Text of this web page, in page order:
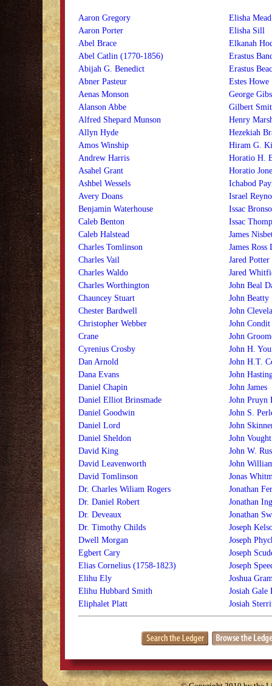
Aaron Gregory
Aaron Porter
Abel Brace
Abel Catlin (1770-1856)
Abijah G. Benedict
Abner Pasteur
Aenas Monson
Alanson Abbe
Alfred Shepard Munson
Allyn Hyde
Amos Winship
Andrew Harris
Asahel Grant
Ashbel Wessels
Avery Doans
Benjamin Waterhouse
Caleb Benton
Caleb Halstead
Charles Tomlinson
Charles Vail
Charles Waldo
Charles Worthington
Chauncey Stuart
Chester Bardwell
Christopher Webber
Crane
Cyrenius Crosby
Dan Arnold
Dana Evans
Daniel Chapin
Daniel Elliot Brinsmade
Daniel Goodwin
Daniel Lord
Daniel Sheldon
David King
David Leavenworth
David Tomlinson
Dr. Charles Wiliam Rogers
Dr. Daniel Robert
Dr. Deveaux
Dr. Timothy Childs
Dwell Morgan
Egbert Cary
Elias Cornelius (1758-1823)
Elihu Ely
Elihu Hubbard Smith
Eliphalet Platt
Elisha Mead
Elisha Sill
Elkanah
Erastus
Erastus
Estes Howe
George
Gilbert
Henry
Hezekiah
Hiram G.
Horatio H.
Horatio
Ichabod
Israel
Issac
Issac
James
James Ross
Jared
Jared
John Beal
John Beatty
John
John Condit
John
John H.
John H.T.
John
John James
John Pruyn
John S.
John
John Vought
John W.
John
Jonas
Jonathan
Jonathan
Jonathan
Joseph
Joseph
Joseph
Joseph
Joshua
Josiah Gale
Josiah